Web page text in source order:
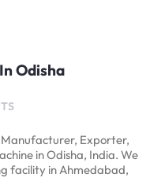
Odisha
Exporter,
in Odisha, India. We
facility in Ahmedabad,